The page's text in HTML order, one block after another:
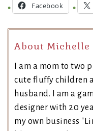
Facebook
About Michelle
I am a mom to
cute fluffy children
husband. I am a
designer with 20
my own business